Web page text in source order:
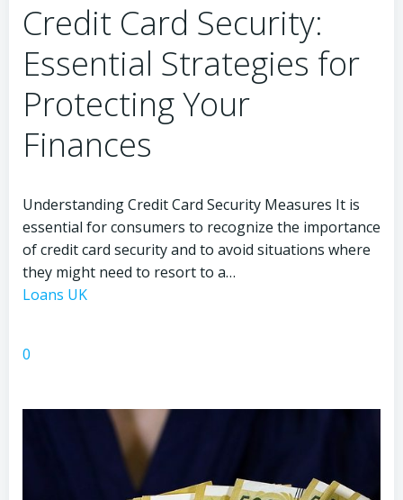
Facts
You
Need
Know
Credit Card Security:
Essential Strategies for
Protecting Your
Finances
Understanding Credit Card Security Measures It is
essential for consumers to recognize the importance
of credit card security and to avoid situations where
they might need to resort to a…
Loans UK
0